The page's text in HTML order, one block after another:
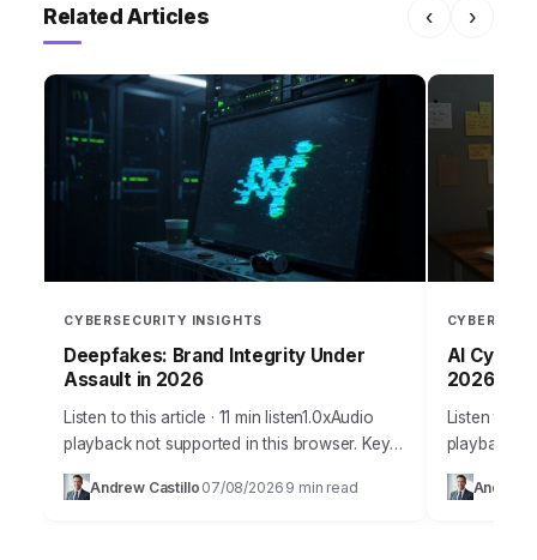
Related Articles ‹ ›
CYBERSECURITY INSIGHTS
Deepfakes: Brand Integrity Under
Assault in 2026
Listen to this article · 11 min listen1.0xAudio
playback not supported in this browser. Key
Takeaways Implement a multi-layered AI-
powered content authentication system that
Andrew Castillo 07/08/2026 9 min read
AI Cyber
2026?
Listen to
playback
Artificial
innovation,
Andrew